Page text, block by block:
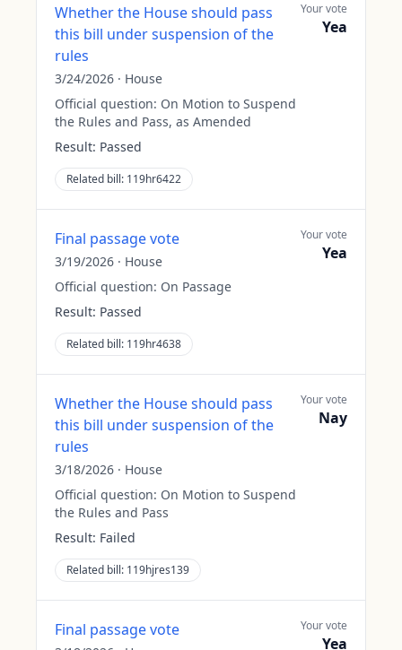
Whether the House should pass
this bill under suspension of the
rules
3/24/2026 · House
Official question: On Motion to Suspend
the Rules and Pass, as Amended
Result: Passed
Related bill: 119hr6422
Your vote
Yea
Final passage vote
3/19/2026 · House
Official question: On Passage
Result: Passed
Related bill: 119hr4638
Your vote
Yea
Whether the House should pass
this bill under suspension of the
rules
3/18/2026 · House
Official question: On Motion to Suspend
the Rules and Pass
Result: Failed
Related bill: 119hjres139
Your vote
Nay
Final passage vote Your vote
Yea